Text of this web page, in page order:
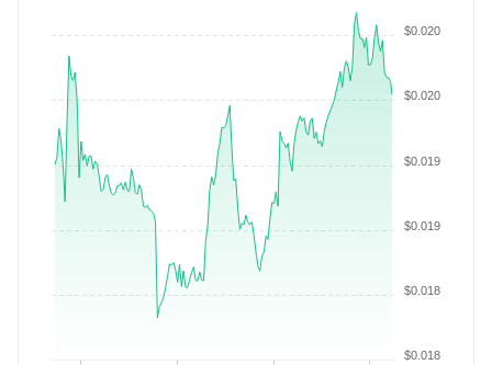
$0.018
$0.018
$0.019
$0.019
$0.020
$0.020